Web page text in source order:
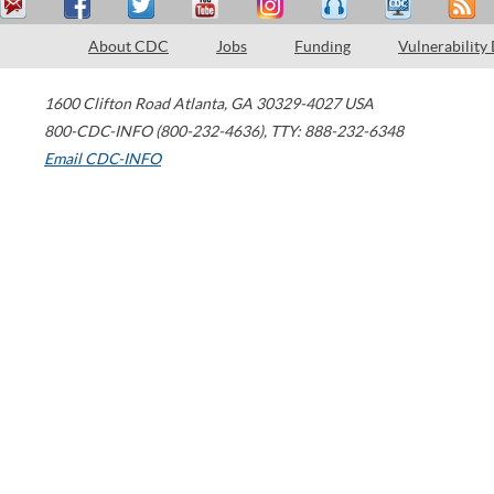
About CDC Jobs Funding Vulnerability
1600 Clifton Road Atlanta, GA 30329-4027 USA
800-CDC-INFO (800-232-4636), TTY: 888-232-6348
Email CDC-INFO